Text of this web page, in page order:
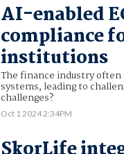
AI-enabled
compliance
institutions
The finance industry
systems, leading to
challenges?
Oct 1 2024 2:34PM